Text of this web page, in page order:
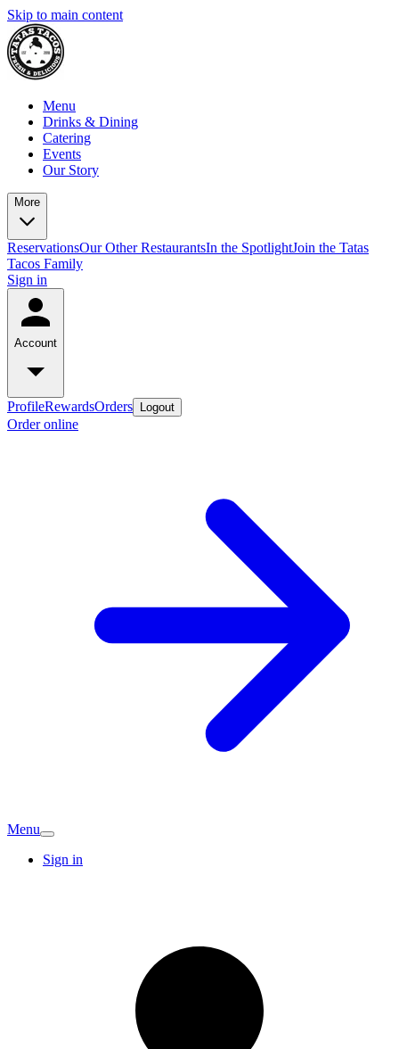
Skip to main content
Menu
Drinks & Dining
Catering
Events
Our Story
More
ReservationsOur Other RestaurantsIn the SpotlightJoin the Tatas
Tacos Family
Sign in
Account
ProfileRewardsOrders Logout
Order online
Menu
Sign in